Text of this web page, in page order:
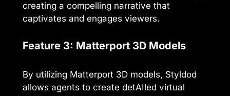
creating a compelling narrative that
captivates and engages viewers.
Feature 3: Matterport 3D Models
By utilizing Matterport 3D models, Styldod
allows agents to create detAIled virtual